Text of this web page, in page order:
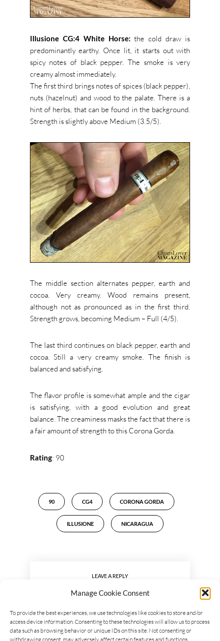
Manage Cookie Consent
To provide the best experiences, we use technologies like cookies to store and/or
access device information. Consenting to these technologies will allow us to process
data such as browsing behavior or unique IDs on this site. Not consenting or
withdrawing consent, may adversely affect certain features and functions.
Illusione CG:4 White Horse: the cold draw is
predominantly earthy. Once lit, it starts out with
spicy notes of black pepper. The smoke is very
creamy almost immediately.
The first third brings notes of spices (black pepper),
nuts (hazelnut) and wood to the palate. There is a
hint of herbs, that can be found in the background.
Strength is slightly above Medium (3.5/5).
The middle section alternates pepper, earth and
cocoa. Very creamy. Wood remains present,
although not as pronounced as in the first third.
Strength grows, becoming Medium – Full (4/5).
The last third continues on black pepper, earth and
cocoa. Still a very creamy smoke. The finish is
balanced and satisfying.
The flavor profile is somewhat ample and the cigar
is satisfying, with a good evolution and great
balance. The creaminess masks the fact that there is
a fair amount of strength to this Corona Gorda.
Rating: 90
90 CG4 CORONA GORDA
ILLUSIONE NICARAGUA
LEAVE A REPLY